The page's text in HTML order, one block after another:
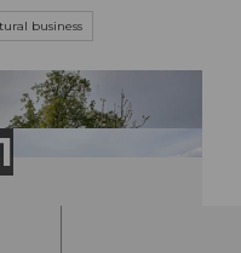
business